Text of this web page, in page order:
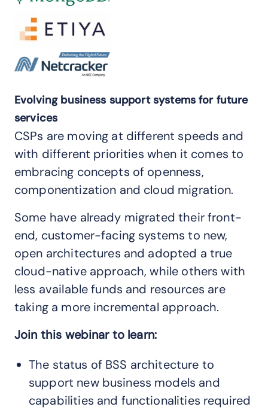
Evolving business support systems for future
services
CSPs are moving at different speeds and
with different priorities when it comes to
embracing concepts of openness,
componentization and cloud migration.
Some have already migrated their front-
end, customer-facing systems to new,
open architectures and adopted a true
cloud-native approach, while others with
less available funds and resources are
taking a more incremental approach.
Join this webinar to learn:
The status of BSS architecture to
support new business models and
capabilities and functionalities required